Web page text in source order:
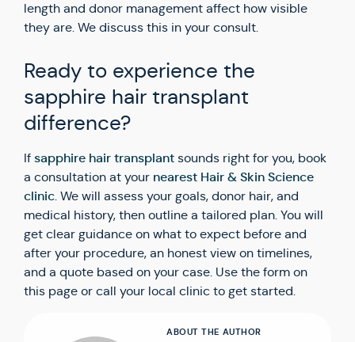
length and donor management affect how visible
they are. We discuss this in your consult.
Ready to experience the
sapphire hair transplant
difference?
If sapphire hair transplant sounds right for you, book
a consultation at your nearest Hair & Skin Science
clinic. We will assess your goals, donor hair, and
medical history, then outline a tailored plan. You will
get clear guidance on what to expect before and
after your procedure, an honest view on timelines,
and a quote based on your case. Use the form on
this page or call your local clinic to get started.